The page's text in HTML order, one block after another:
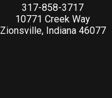
317-858-3717
10771 Creek Way
Zionsville, Indiana 46077